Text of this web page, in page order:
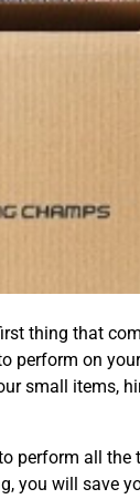
thing that
on
small items,
perform all
you will save